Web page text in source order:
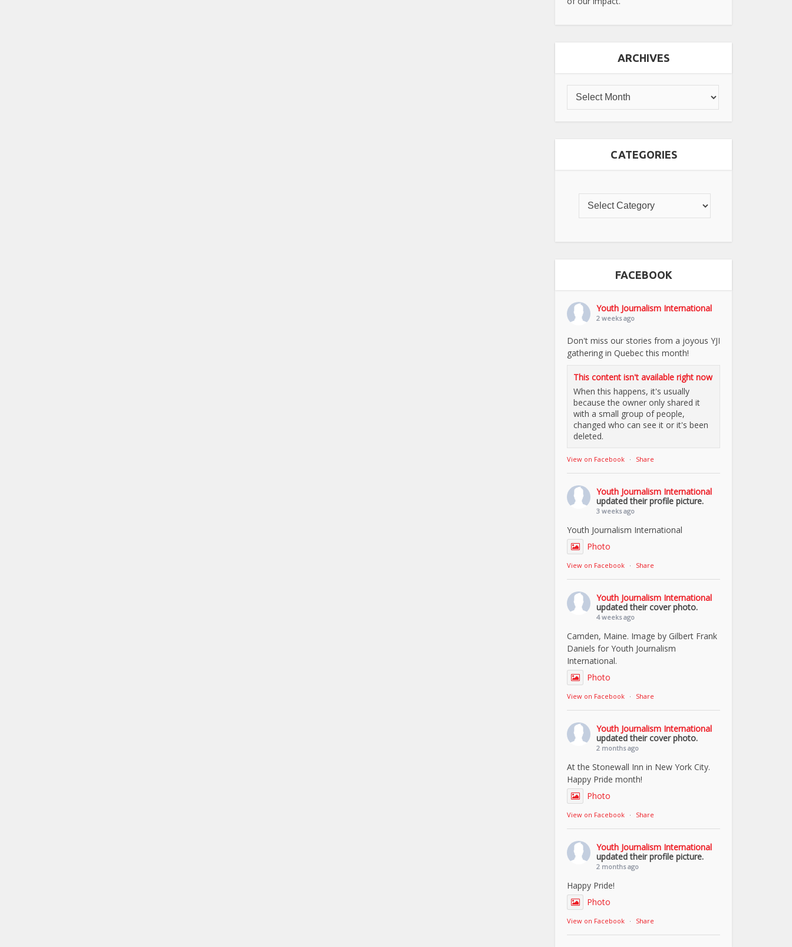
ARCHIVES
CATEGORIES
FACEBOOK
Youth Journalism International
2 weeks ago
Don't miss our stories from a joyous YJI
gathering in Quebec this month!
This content isn't available right now
When this happens, it's usually
because the owner only shared it
with a small group of people,
changed who can see it or it's been
deleted.
View on Facebook · Share
Youth Journalism International
updated their profile picture.
3 weeks ago
Youth Journalism International
Photo
View on Facebook · Share
Youth Journalism International
updated their cover photo.
4 weeks ago
Camden, Maine. Image by Gilbert Frank
Daniels for Youth Journalism
International.
Photo
View on Facebook · Share
Youth Journalism International
updated their cover photo.
2 months ago
At the Stonewall Inn in New York City.
Happy Pride month!
Photo
View on Facebook · Share
Youth Journalism International
updated their profile picture.
2 months ago
Happy Pride!
Photo
View on Facebook · Share